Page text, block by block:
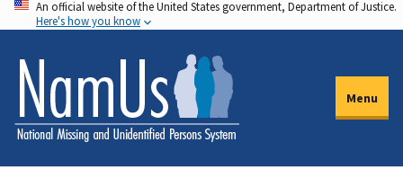
Skip
to
main
content
An official website of the United States government, Department of Justice.
Here's how you know
Menu